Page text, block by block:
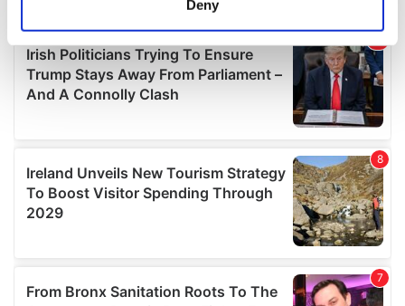
Find out more about how your personal data is processed
and set your preferences in the
details section
We use cookies to personalise content and ads, to
provide social media features and to analyse our traffic.
We also share information about your use of our site with
our social media, advertising and analytics partners who
may combine it with other information that you’ve
provided to them or that they’ve collected from your use
Deny